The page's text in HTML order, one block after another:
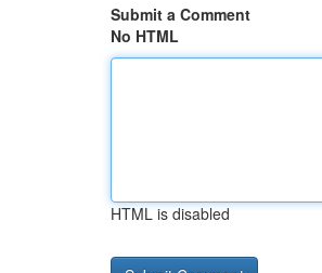
Submit a Comment
No HTML
HTML is disabled